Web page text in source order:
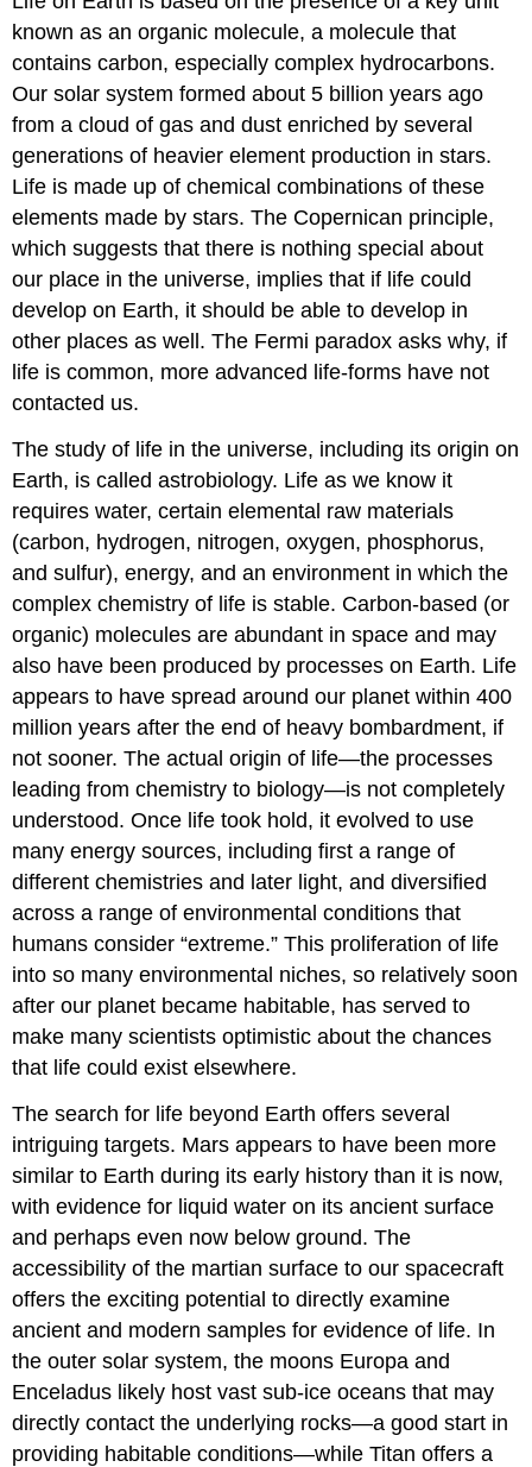
known as an organic molecule, a molecule that
contains carbon, especially complex hydrocarbons.
Our solar system formed about 5 billion years ago
from a cloud of gas and dust enriched by several
generations of heavier element production in stars.
Life is made up of chemical combinations of these
elements made by stars. The Copernican principle,
which suggests that there is nothing special about
our place in the universe, implies that if life could
develop on Earth, it should be able to develop in
other places as well. The Fermi paradox asks why, if
life is common, more advanced life-forms have not
contacted us.
The study of life in the universe, including its origin on
Earth, is called astrobiology. Life as we know it
requires water, certain elemental raw materials
(carbon, hydrogen, nitrogen, oxygen, phosphorus,
and sulfur), energy, and an environment in which the
complex chemistry of life is stable. Carbon-based (or
organic) molecules are abundant in space and may
also have been produced by processes on Earth. Life
appears to have spread around our planet within 400
million years after the end of heavy bombardment, if
not sooner. The actual origin of life—the processes
leading from chemistry to biology—is not completely
understood. Once life took hold, it evolved to use
many energy sources, including first a range of
different chemistries and later light, and diversified
across a range of environmental conditions that
humans consider “extreme.” This proliferation of life
into so many environmental niches, so relatively soon
after our planet became habitable, has served to
make many scientists optimistic about the chances
that life could exist elsewhere.
The search for life beyond Earth offers several
intriguing targets. Mars appears to have been more
similar to Earth during its early history than it is now,
with evidence for liquid water on its ancient surface
and perhaps even now below ground. The
accessibility of the martian surface to our spacecraft
offers the exciting potential to directly examine
ancient and modern samples for evidence of life. In
the outer solar system, the moons Europa and
Enceladus likely host vast sub-ice oceans that may
directly contact the underlying rocks—a good start in
providing habitable conditions—while Titan offers a